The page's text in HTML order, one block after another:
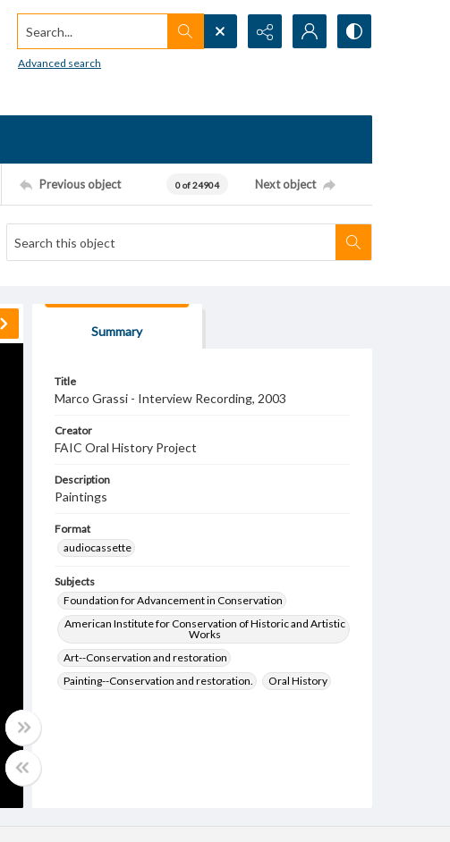
Search...
Advanced search
Previous object 0 of 24904 Next object
Summary
Title
Marco Grassi - Interview Recording, 2003
Creator
FAIC Oral History Project
Description
Paintings
Format
audiocassette
Subjects
Foundation for Advancement in Conservation
American Institute for Conservation of Historic and Artistic
Works
Art--Conservation and restoration
Painting--Conservation and restoration.
Oral History